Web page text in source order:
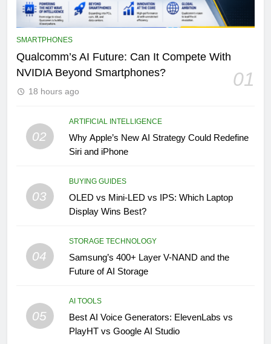
SMARTPHONES
Qualcomm’s AI Future: Can It Compete With
NVIDIA Beyond Smartphones?
01
18 hours ago
02
ARTIFICIAL INTELLIGENCE
Why Apple’s New AI Strategy Could Redefine
Siri and iPhone
03
BUYING GUIDES
OLED vs Mini-LED vs IPS: Which Laptop
Display Wins Best?
04
STORAGE TECHNOLOGY
Samsung’s 400+ Layer V-NAND and the
Future of AI Storage
05
AI TOOLS
Best AI Voice Generators: ElevenLabs vs
PlayHT vs Google AI Studio